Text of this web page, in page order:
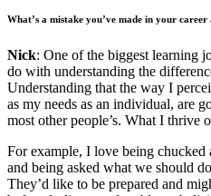
What’s a mistake you’ve made in your
Nick: One of the biggest learning
do with understanding the
Understanding that the way I
as my needs as an individual, are
most other people’s. What I thrive
For example, I love being chucked
and being asked what we should
They’d like to be prepared and